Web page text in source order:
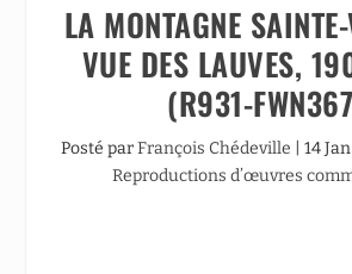
LA MONTAGNE
VUE DES LAUVES,
(R931-
Posté parFrançois Chédeville 14
Reproductions d’œuvres